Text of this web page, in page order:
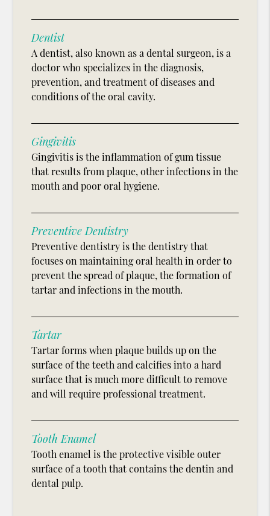
Dentist
A dentist, also known as a dental surgeon, is a
doctor who specializes in the diagnosis,
prevention, and treatment of diseases and
conditions of the oral cavity.
Gingivitis
Gingivitis is the inflammation of gum tissue
that results from plaque, other infections in the
mouth and poor oral hygiene.
Preventive Dentistry
Preventive dentistry is the dentistry that
focuses on maintaining oral health in order to
prevent the spread of plaque, the formation of
tartar and infections in the mouth.
Tartar
Tartar forms when plaque builds up on the
surface of the teeth and calcifies into a hard
surface that is much more difficult to remove
and will require professional treatment.
Tooth Enamel
Tooth enamel is the protective visible outer
surface of a tooth that contains the dentin and
dental pulp.